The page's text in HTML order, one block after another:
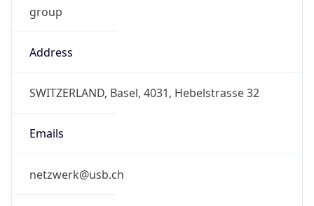
group
Address
SWITZERLAND, Basel, 4031, Hebelstrasse 32
Emails
netzwerk@usb.ch